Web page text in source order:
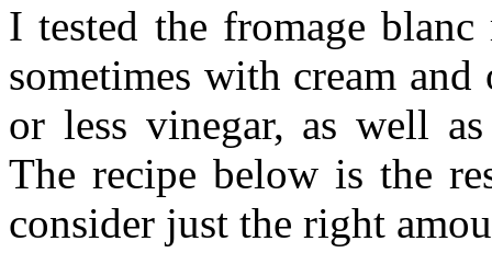
I tested the fromage
sometimes with cream
or less vinegar, as well
The recipe below is the
consider just the right